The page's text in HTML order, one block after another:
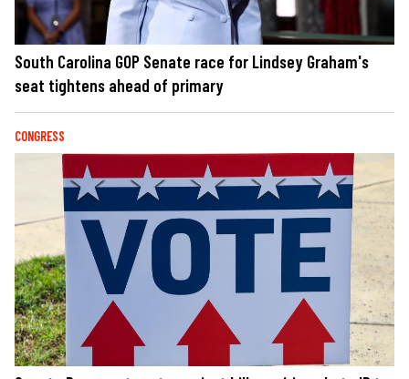
South Carolina GOP Senate race for Lindsey Graham's
seat tightens ahead of primary
CONGRESS